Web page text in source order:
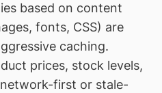
based on content
fonts, CSS) are
caching.
prices, stock levels,
first or stale-